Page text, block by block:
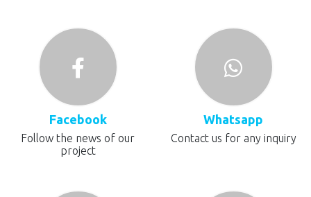
Facebook
Follow the news of our
project
Whatsapp
Contact us for any inquiry